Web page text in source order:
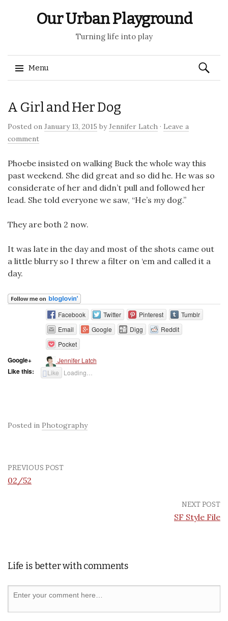
Our Urban Playground
Turning life into play
Menu
to
Search
for:
A Girl and Her Dog
Posted on January 13, 2015 byJennifer Latch · Leave a
comment
Phoebe insisted on walking Buck the whole way this
past weekend. She did great and so did he. He was so
considerate of her and didn’t pull and followed her
lead. She told everyone we saw, “He’s my dog.”
They are both 2 now.
It was late in the day and most of the shots came out
a little blurry so I threw a filter on ‘em and called it a
day.
Facebook Twitter Pinterest
Tumblr
Email
Google Digg
Reddit
Pocket
Google+ Jennifer Latch
Like this: Like Loading…
Posted in Photography
PREVIOUS POST
02/52
NEXT POST
SF Style File
Life is better with comments